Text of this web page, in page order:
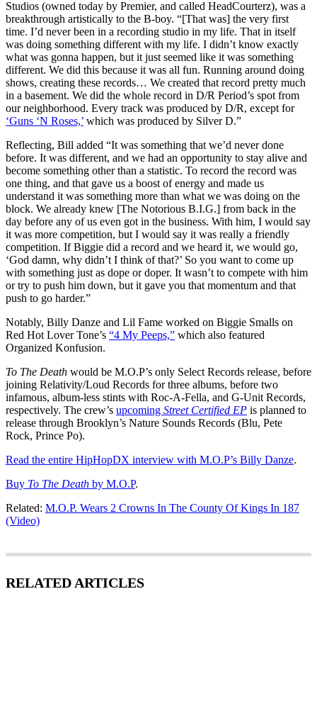
Studios (owned today by Premier, and called HeadCourterz), was a
breakthrough artistically to the B-boy. “[That was] the very first
time. I’d never been in a recording studio in my life. That in itself
was doing something different with my life. I didn’t know exactly
what was gonna happen, but it just seemed like it was something
different. We did this because it was all fun. Running around doing
shows, creating these records… We created that record pretty much
in a basement. We did the whole record in D/R Period’s spot from
our neighborhood. Every track was produced by D/R, except for
‘Guns ‘N Roses,’ which was produced by Silver D.”
Reflecting, Bill added “It was something that we’d never done
before. It was different, and we had an opportunity to stay alive and
become something other than a statistic. To record the record was
one thing, and that gave us a boost of energy and made us
understand it was something more than what we was doing on the
block. We already knew [The Notorious B.I.G.] from back in the
day before any of us even got in the business. With him, I would say
it was more competition, but I would say it was really a friendly
competition. If Biggie did a record and we heard it, we would go,
‘God damn, why didn’t I think of that?’ So you want to come up
with something just as dope or doper. It wasn’t to compete with him
or try to push him down, but it gave you that momentum and that
push to go harder.”
Notably, Billy Danze and Lil Fame worked on Biggie Smalls on
Red Hot Lover Tone’s “4 My Peeps,” which also featured
Organized Konfusion.
To The Death would be M.O.P’s only Select Records release, before
joining Relativity/Loud Records for three albums, before two
infamous, album-less stints with Roc-A-Fella, and G-Unit Records,
respectively. The crew’s upcoming Street Certified EP is planned to
release through Brooklyn’s Nature Sounds Records (Blu, Pete
Rock, Prince Po).
Read the entire HipHopDX interview with M.O.P’s Billy Danze.
Buy To The Death by M.O.P.
Related: M.O.P. Wears 2 Crowns In The County Of Kings In 187
(Video)
RELATED ARTICLES